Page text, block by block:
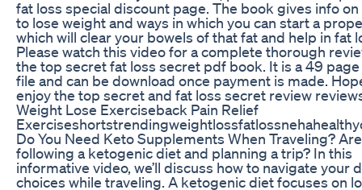
fat loss special discount page. The book gives info on
to lose weight and ways in which you can start a
which will clear your bowels of that fat and help in fat
Please watch this video for a complete thorough
the top secret fat loss secret pdf book. It is a 49
file and can be download once payment is made.
enjoy the top secret and fat loss secret review
Weight Lose Exerciseback Pain Relief
Do You Need Keto Supplements When Traveling?
following a ketogenic diet and planning a trip? In this
informative video, we’ll discuss how to navigate your
choices while traveling. A ketogenic diet focuses on